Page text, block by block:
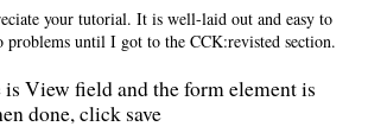
your tutorial. It is well-laid out and easy to
until I got to the CCK:revisted section.
View field and the form element is
done, click save